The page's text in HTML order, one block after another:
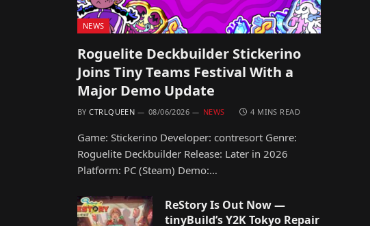
NEWS
Roguelite Deckbuilder Stickerino
Joins Tiny Teams Festival With a
Major Demo Update
BY CTRLQUEEN 08/06/2026 NEWS 4 MINS READ
Game: Stickerino Developer: contresort Genre:
Roguelite Deckbuilder Release: Later in 2026
Platform: PC (Steam) Demo:…
ReStory Is Out Now —
tinyBuild’s Y2K Tokyo Repair